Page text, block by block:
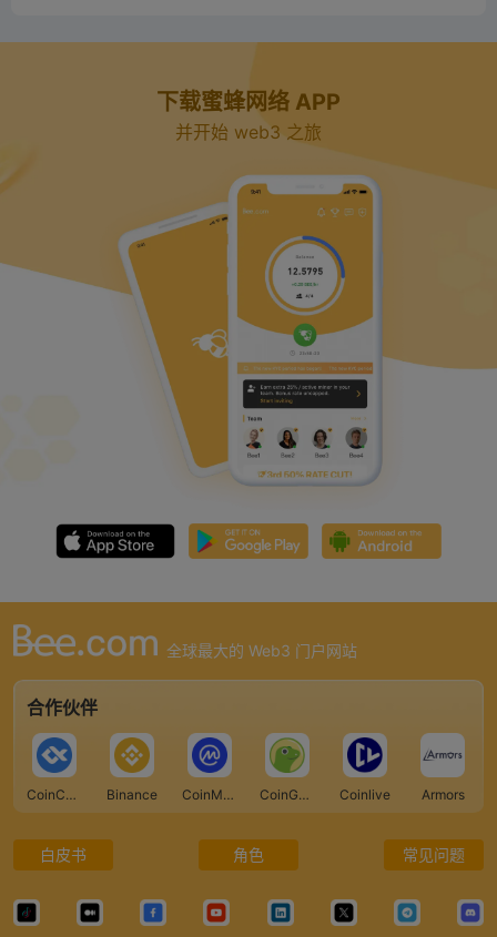
下载蜜蜂网络 APP
并开始 web3 之旅
全球最大的 Web3 门户网站
合作伙伴
CoinCarp Binance CoinMarketCap CoinGecko Coinlive Armors
白皮书 角色 常见问题